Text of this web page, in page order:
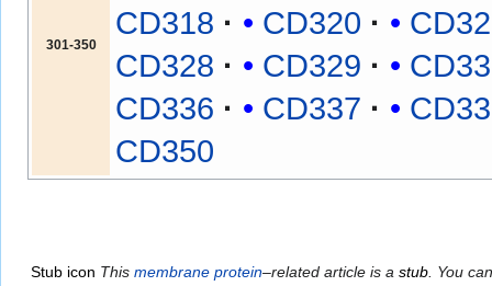
301-350
CD318
CD320
CD328
CD329
CD336
CD337
CD350
Stub icon This membrane protein–related article is a stub . You